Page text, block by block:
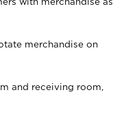
merchandise on
and receiving room,